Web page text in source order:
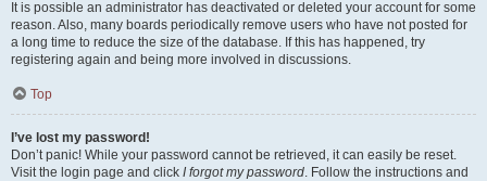
It is possible an administrator has deactivated or deleted your account for some
reason. Also, many boards periodically remove users who have not posted for
a long time to reduce the size of the database. If this has happened, try
registering again and being more involved in discussions.
Top
I’ve lost my password!
Don’t panic! While your password cannot be retrieved, it can easily be reset.
Visit the login page and click I forgot my password. Follow the instructions and